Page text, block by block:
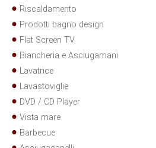
Riscaldamento
Prodotti bagno design
Flat Screen TV
Biancheria e Asciugamani
Lavatrice
Lavastoviglie
DVD / CD Player
Vista mare
Barbecue